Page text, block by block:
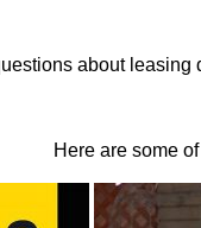
about
Here are some